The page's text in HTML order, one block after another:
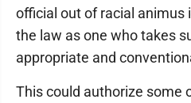
official out of racial animus
the law as one who takes
appropriate and
This could authorize some